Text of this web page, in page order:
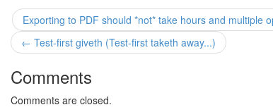
Exporting to PDF should *not* take hours and
← Test-first giveth (Test-first taketh away...)
Comments
Comments are closed.